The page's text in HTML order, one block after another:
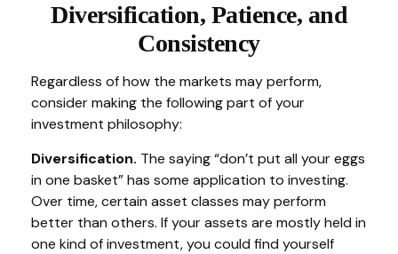
Diversification, Patience, and
Consistency
Regardless of how the markets may perform,
consider making the following part of your
investment philosophy:
Diversification. The saying “don’t put all your eggs
in one basket” has some application to investing.
Over time, certain asset classes may perform
better than others. If your assets are mostly held in
one kind of investment, you could find yourself